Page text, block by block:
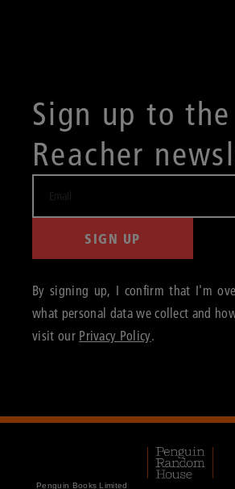
Sign up to the
Reacher
SIGN UP
By signing up, I confirm that I'm
what personal data we collect and
visit our Privacy Policy.
Penguin Books Limited